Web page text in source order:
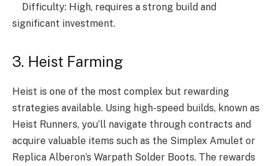
Difficulty: High, requires a strong build and
significant investment.
3. Heist Farming
Heist is one of the most complex but rewarding
strategies available. Using high-speed builds, known as
Heist Runners, you’ll navigate through contracts and
acquire valuable items such as the Simplex Amulet or
Replica Alberon’s Warpath Solder Boots. The rewards